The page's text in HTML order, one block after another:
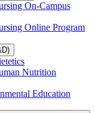
On-​Campus
Online Program
Nutrition
Education